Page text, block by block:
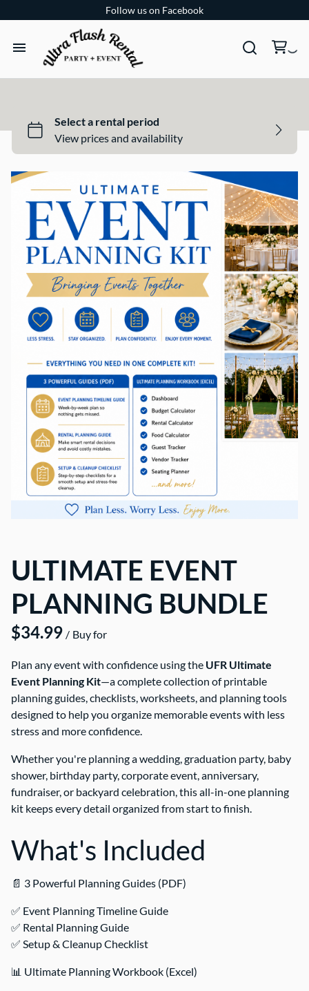
Follow us on Facebook
TENTS
TABLES
ADD-ONS
BUNDLES
EVENT SHOP
ULTIMATE EVENT
PLANNING BUNDLE
/
Plan any event with confidence using the UFR Ultimate
Event Planning Kit—a complete collection of printable
planning guides, checklists, worksheets, and planning tools
designed to help you organize memorable events with less
stress and more confidence.
Whether you're planning a wedding, graduation party, baby
shower, birthday party, corporate event, anniversary,
fundraiser, or backyard celebration, this all-in-one planning
kit keeps every detail organized from start to finish.
What's Included
📄 3 Powerful Planning Guides (PDF)
✅ Event Planning Timeline Guide
✅ Rental Planning Guide
✅ Setup & Cleanup Checklist
📊 Ultimate Planning Workbook (Excel)